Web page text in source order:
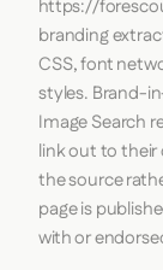
https://
branding
CSS, font
styles. Brand-
Image Search
link out to their
the source
page is
with or